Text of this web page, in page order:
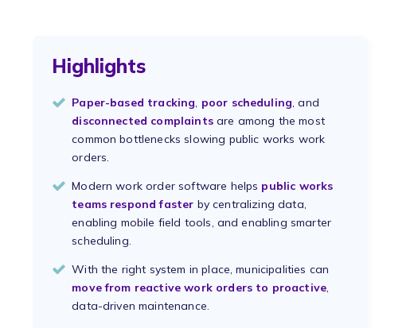
Highlights
Paper-based tracking, poor scheduling, and
disconnected complaintsare among the most
common bottlenecks slowing public works work
orders.
Modern work order software helps public works
teams respond faster by centralizing data,
enabling mobile field tools, and enabling smarter
scheduling.
With the right system in place, municipalities can
move from reactive work orders to proactive,
data-driven maintenance.